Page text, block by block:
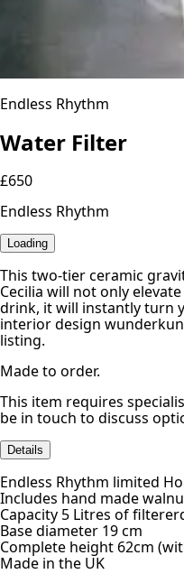
Endless Rhythm
Water Filter
£650
Endless Rhythm
Loading
This two-tier ceramic
Cecilia will not only
drink, it will instantly turn
interior design
listing.
Made to order.
This item requires
be in touch to discuss
Details
Endless Rhythm limited
Includes hand made
Capacity 5 Litres of
Base diameter 19 cm
Complete height 62cm
Made in the UK